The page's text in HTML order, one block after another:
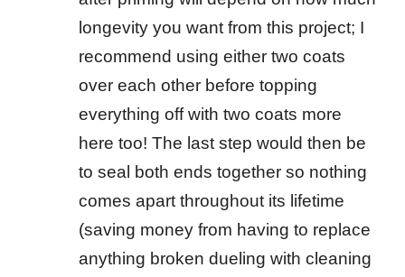
longevity you want from this project; I
recommend using either two coats
over each other before topping
everything off with two coats more
here too! The last step would then be
to seal both ends together so nothing
comes apart throughout its lifetime
(saving money from having to replace
anything broken dueling with cleaning